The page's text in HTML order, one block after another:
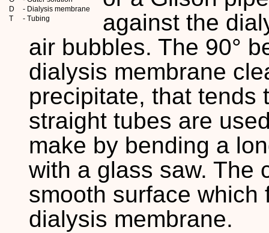
D
T
- Dialysis membrane
- Tubing
against the
air bubbles. The 90°
dialysis membrane
precipitate, that tends
straight tubes are
make by bending a
with a glass saw. The
smooth surface which
dialysis membrane.